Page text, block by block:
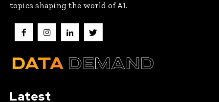
topics shaping the world of AI.
Latest